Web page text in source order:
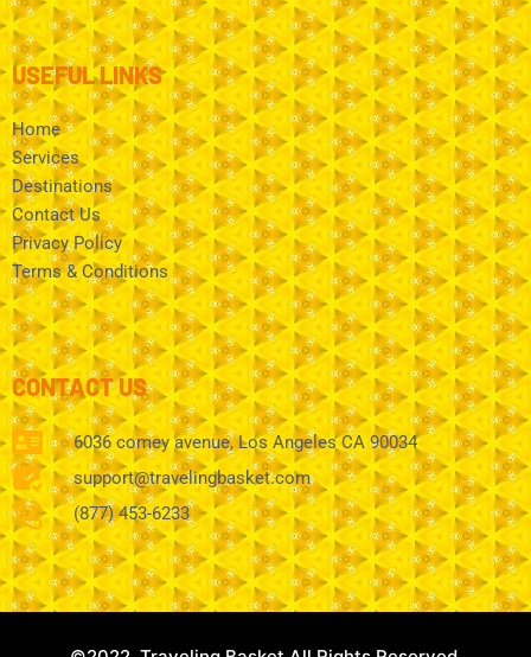
USEFUL LINKS
Home
Services
Destinations
Contact Us
Privacy Policy
Terms & Conditions
CONTACT US
6036 comey avenue, Los Angeles CA 90034
support@travelingbasket.com
(877) 453-6233